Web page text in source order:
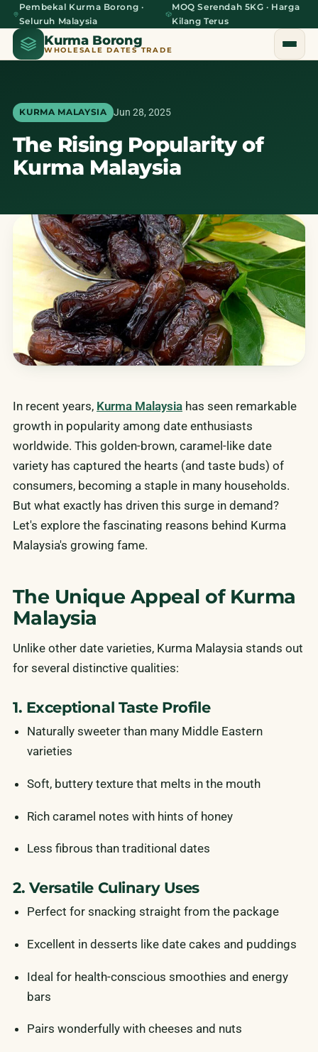
Pembekal Kurma Borong ·
Seluruh Malaysia
MOQ Serendah 5KG · Harga
Kilang Terus
Kurma Borong
WHOLESALE DATES TRADE
Home
Blog
KURMA MALAYSIA Jun 28, 2025
The Rising Popularity of
Kurma Malaysia
In recent years, Kurma Malaysia has seen remarkable
growth in popularity among date enthusiasts
worldwide. This golden-brown, caramel-like date
variety has captured the hearts (and taste buds) of
consumers, becoming a staple in many households.
But what exactly has driven this surge in demand?
Let's explore the fascinating reasons behind Kurma
Malaysia's growing fame.
The Unique Appeal of Kurma
Malaysia
Unlike other date varieties, Kurma Malaysia stands out
for several distinctive qualities:
1. Exceptional Taste Profile
Naturally sweeter than many Middle Eastern
varieties
Soft, buttery texture that melts in the mouth
Rich caramel notes with hints of honey
Less fibrous than traditional dates
2. Versatile Culinary Uses
Perfect for snacking straight from the package
Excellent in desserts like date cakes and puddings
Ideal for health-conscious smoothies and energy
bars
Pairs wonderfully with cheeses and nuts